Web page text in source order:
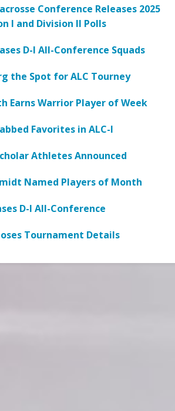
Conference Releases 2025
I and Division II Polls
D-I All-Conference Squads
the Spot for ALC Tourney
Earns Warrior Player of Week
Favorites in ALC-I
Athletes Announced
Named Players of Month
D-I All-Conference
Tournament Details